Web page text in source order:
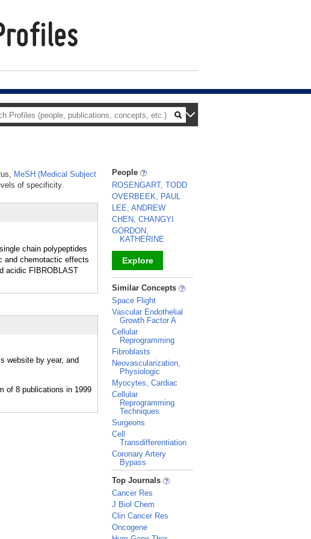
MeSH (Medical Subject
of specificity.
chain polypeptides
and chemotactic effects
acidic FIBROBLAST
website by year, and
People
ROSENGART, TODD
OVERBEEK, PAUL
LEE, ANDREW
CHEN, CHANGYI
GORDON,
KATHERINE
Explore
_
Similar Concepts
Space Flight
Vascular Endothelial
Growth Factor A
Cellular
Reprogramming
Fibroblasts
Neovascularization,
Physiologic
Myocytes, Cardiac
Cellular
Reprogramming
Techniques
Surgeons
Cell
Transdifferentiation
Coronary Artery
Bypass
_
Top Journals
Cancer Res
J Biol Chem
Clin Cancer Res
Oncogene